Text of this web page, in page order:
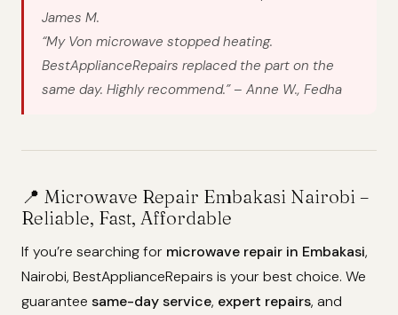
James M.
“My Von microwave stopped heating.
BestApplianceRepairs replaced the part on the
same day. Highly recommend.” – Anne W., Fedha
📍 Microwave Repair Embakasi Nairobi –
Reliable, Fast, Affordable
If you’re searching for microwave repair in Embakasi,
Nairobi, BestApplianceRepairs is your best choice. We
guarantee same-day service, expert repairs, and